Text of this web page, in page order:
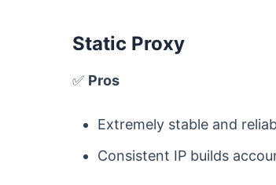
Static Proxy
✅ Pros
Extremely stable and
Consistent IP builds